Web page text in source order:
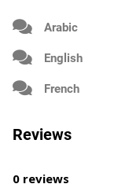
Arabic
English
French
Reviews
0 reviews